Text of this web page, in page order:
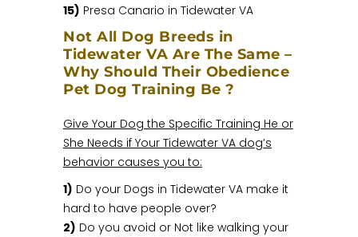
15) Presa Canario in Tidewater VA
Not All Dog Breeds in
Tidewater VA Are The Same –
Why Should Their Obedience
Pet Dog Training Be ?
Give Your Dog the Specific Training He or
She Needs if Your Tidewater VA dog’s
behavior causes you to:
1) Do your Dogs in Tidewater VA make it
hard to have people over?
2) Do you avoid or Not like walking your